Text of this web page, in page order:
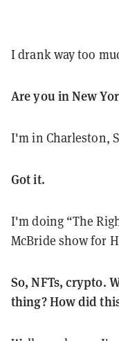
I drank way too
Are you in New
I'm in Charleston,
Got it.
I'm doing “The
McBride show for
So, NFTs, crypto.
thing? How did